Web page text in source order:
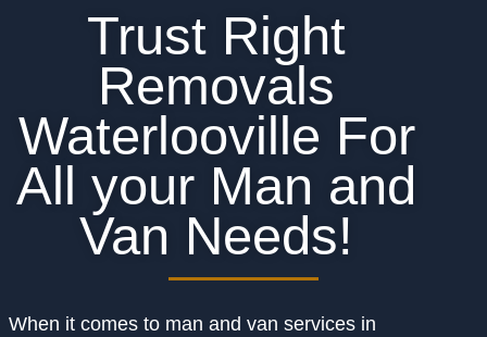
Trust Right
Removals
Waterlooville For
All your Man and
Van Needs!
When it comes to man and van services in